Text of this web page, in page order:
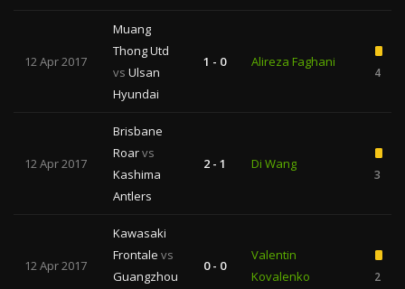
12 Apr 2017
Muang
Thong Utd
vs Ulsan
Hyundai
1 - 0 Alireza Faghani
4
12 Apr 2017
Brisbane
Roarvs
Kashima
Antlers
2 - 1 Di Wang
3
12 Apr 2017
Kawasaki
Frontale vs
Guangzhou
0 - 0
Valentin
Kovalenko
2